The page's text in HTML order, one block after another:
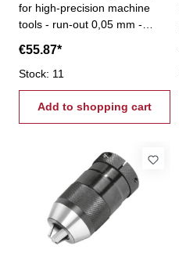
for high-precision machine
tools - run-out 0,05 mm -
12
€55.87*
Stock: 11
Add to shopping cart